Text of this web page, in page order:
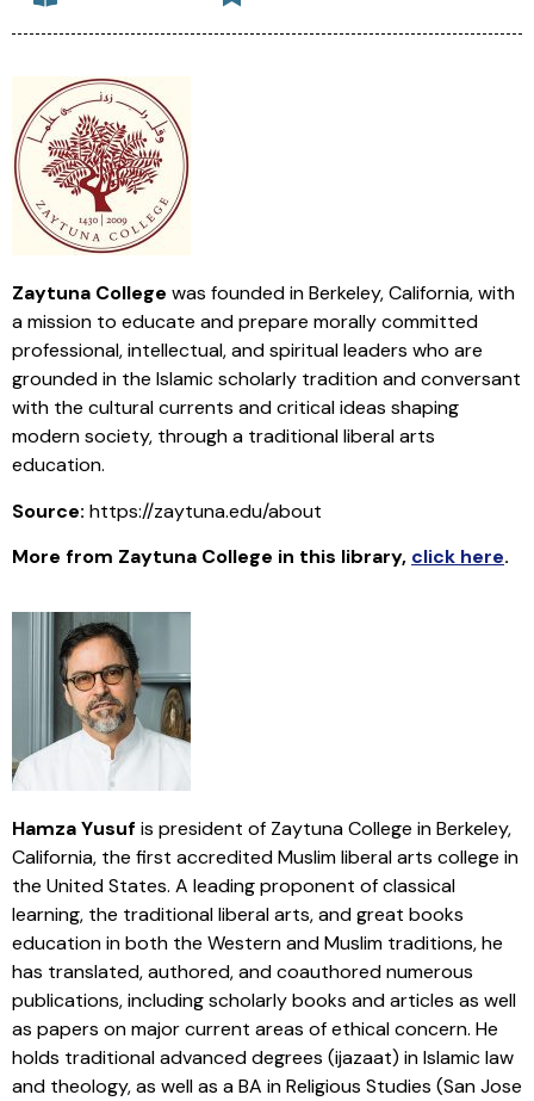
Zaytuna College was founded in Berkeley, California, with
a mission to educate and prepare morally committed
professional, intellectual, and spiritual leaders who are
grounded in the Islamic scholarly tradition and conversant
with the cultural currents and critical ideas shaping
modern society, through a traditional liberal arts
education.
Source: https://zaytuna.edu/about
More from Zaytuna College in this library, click here.
Hamza Yusuf is president of Zaytuna College in Berkeley,
California, the first accredited Muslim liberal arts college in
the United States. A leading proponent of classical
learning, the traditional liberal arts, and great books
education in both the Western and Muslim traditions, he
has translated, authored, and coauthored numerous
publications, including scholarly books and articles as well
as papers on major current areas of ethical concern. He
holds traditional advanced degrees (ijazaat) in Islamic law
and theology, as well as a BA in Religious Studies (San Jose